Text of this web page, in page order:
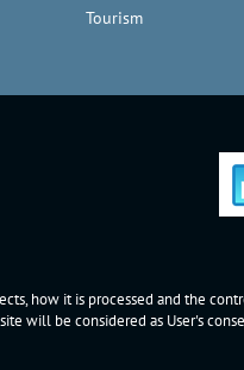
Tourism
how it is processed and the
will be considered as User's